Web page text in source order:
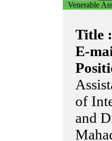
Venerable
Title :
E-
of
and